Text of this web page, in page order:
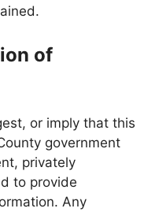
of
or imply that this
government
privately
to provide
Any